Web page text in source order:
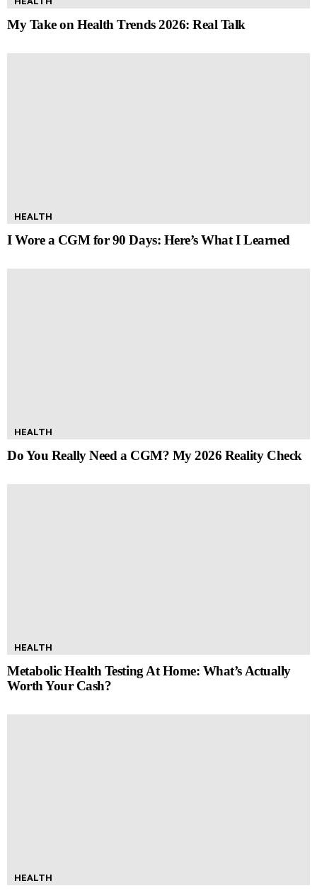
My Take on Health Trends 2026: Real Talk
HEALTH
I Wore a CGM for 90 Days: Here’s What I Learned
HEALTH
Do You Really Need a CGM? My 2026 Reality Check
HEALTH
Metabolic Health Testing At Home: What’s Actually
Worth Your Cash?
HEALTH